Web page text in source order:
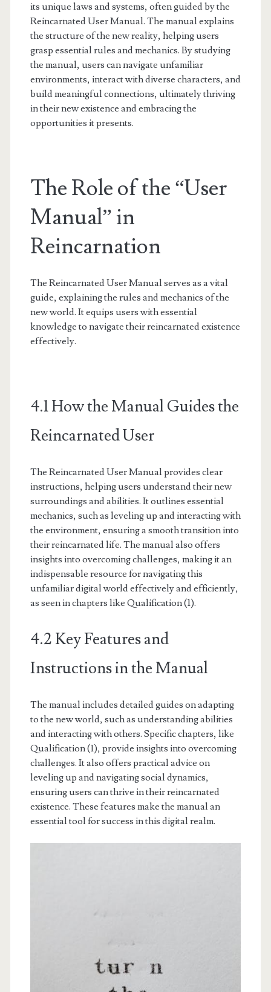
its unique laws and systems, often guided by the
Reincarnated User Manual. The manual explains
the structure of the new reality, helping users
grasp essential rules and mechanics. By studying
the manual, users can navigate unfamiliar
environments, interact with diverse characters, and
build meaningful connections, ultimately thriving
in their new existence and embracing the
opportunities it presents.
The Role of the “User
Manual” in
Reincarnation
The Reincarnated User Manual serves as a vital
guide, explaining the rules and mechanics of the
new world. It equips users with essential
knowledge to navigate their reincarnated existence
effectively.
4.1 How the Manual Guides the
Reincarnated User
The Reincarnated User Manual provides clear
instructions, helping users understand their new
surroundings and abilities. It outlines essential
mechanics, such as leveling up and interacting with
the environment, ensuring a smooth transition into
their reincarnated life. The manual also offers
insights into overcoming challenges, making it an
indispensable resource for navigating this
unfamiliar digital world effectively and efficiently,
as seen in chapters like Qualification (1).
4.2 Key Features and
Instructions in the Manual
The manual includes detailed guides on adapting
to the new world, such as understanding abilities
and interacting with others. Specific chapters, like
Qualification (1), provide insights into overcoming
challenges. It also offers practical advice on
leveling up and navigating social dynamics,
ensuring users can thrive in their reincarnated
existence. These features make the manual an
essential tool for success in this digital realm.